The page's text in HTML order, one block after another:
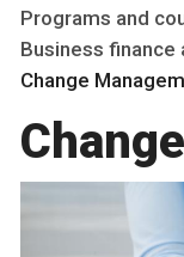
Programs and
Business finance
Change